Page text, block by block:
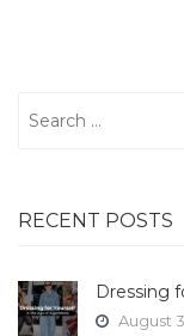
for:
RECENT POSTS
Dressing
August